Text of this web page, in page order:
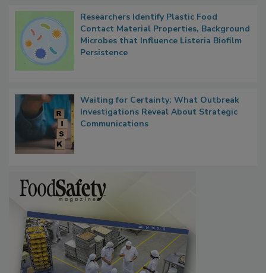
Researchers Identify Plastic Food
Contact Material Properties, Background
Microbes that Influence Listeria Biofilm
Persistence
Waiting for Certainty: What Outbreak
Investigations Reveal About Strategic
Communications